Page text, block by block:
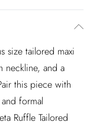
size tailored maxi
neckline, and a
this piece with
formal
Ruffle Tailored